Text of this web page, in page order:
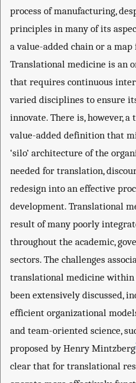
process of manufacturing,
principles in many of its
a value-added chain or a map
Translational medicine is an
that requires continuous
varied disciplines to ensure
innovate. There is, however,
value-added definition that
‘silo’ architecture of the
needed for translation,
redesign into an effective
development. Translational
result of many poorly
throughout the academic,
sectors. The challenges
translational medicine within
been extensively discussed,
efficient organizational
and team-oriented science,
proposed by Henry Mintzberg
clear that for translational